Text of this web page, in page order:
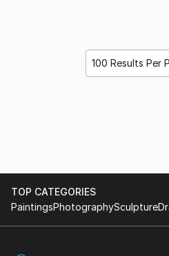
100 Results Per
TOP CATEGORIES
PaintingsPhotographySculpture